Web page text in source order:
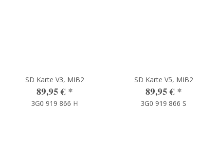
SD Karte V3, MIB2
89,95 € *
3G0 919 866 H
SD Karte V5, MIB2
89,95 € *
3G0 919 866 S